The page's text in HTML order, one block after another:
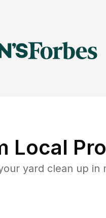
Local
yard clean up in